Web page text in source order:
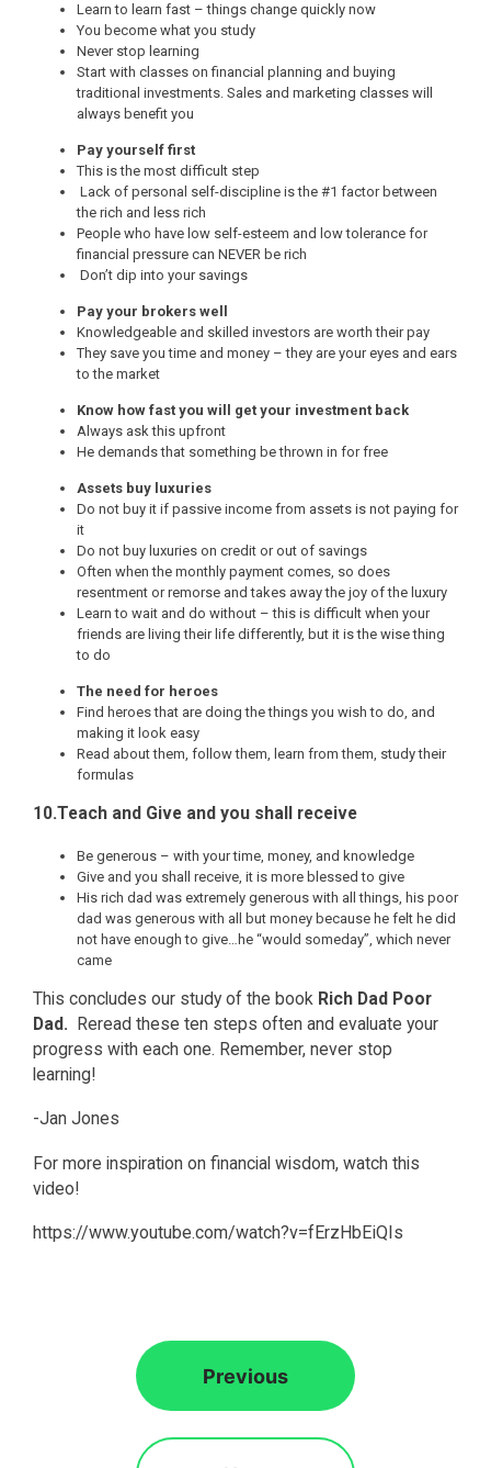
Learn to learn fast – things change quickly now
You become what you study
Never stop learning
Start with classes on financial planning and buying
traditional investments. Sales and marketing classes will
always benefit you
Pay yourself first
This is the most difficult step
Lack of personal self-discipline is the #1 factor between
the rich and less rich
People who have low self-esteem and low tolerance for
financial pressure can NEVER be rich
Don’t dip into your savings
Pay your brokers well
Knowledgeable and skilled investors are worth their pay
They save you time and money – they are your eyes and ears
to the market
Know how fast you will get your investment back
Always ask this upfront
He demands that something be thrown in for free
Assets buy luxuries
Do not buy it if passive income from assets is not paying for
it
Do not buy luxuries on credit or out of savings
Often when the monthly payment comes, so does
resentment or remorse and takes away the joy of the luxury
Learn to wait and do without – this is difficult when your
friends are living their life differently, but it is the wise thing
to do
The need for heroes
Find heroes that are doing the things you wish to do, and
making it look easy
Read about them, follow them, learn from them, study their
formulas
10.Teach and Give and you shall receive
Be generous – with your time, money, and knowledge
Give and you shall receive, it is more blessed to give
His rich dad was extremely generous with all things, his poor
dad was generous with all but money because he felt he did
not have enough to give…he “would someday”, which never
came
This concludes our study of the book Rich Dad Poor
Dad. Reread these ten steps often and evaluate your
progress with each one. Remember, never stop
learning!
-Jan Jones
For more inspiration on financial wisdom, watch this
video!
https://www.youtube.com/watch?v=fErzHbEiQIs
Previous